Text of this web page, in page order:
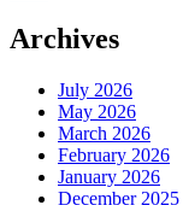
Archives
July 2026
May 2026
March 2026
February 2026
January 2026
December 2025